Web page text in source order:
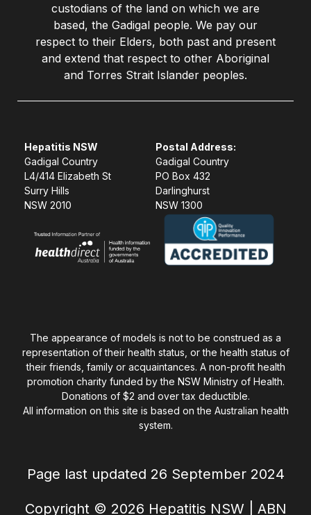
custodians of the land on which we are
based, the Gadigal people. We pay our
respect to their Elders, both past and present
and extend that respect to other Aboriginal
and Torres Strait Islander peoples.
Hepatitis NSW
Gadigal Country
L4/414 Elizabeth St
Surry Hills
NSW 2010
Postal Address:
Gadigal Country
PO Box 432
Darlinghurst
NSW 1300
The appearance of models is not to be construed as a
representation of their health status, or the health status of
their friends, family or acquaintances. A non-profit health
promotion charity funded by the NSW Ministry of Health.
Donations of $2 and over tax deductible.
All information on this site is based on the Australian health
system.
Page last updated 26 September 2024
Copyright © 2026 Hepatitis NSW | ABN